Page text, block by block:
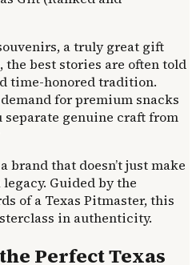
a truly great gift
the best stories are often told
time-honored tradition.
for premium snacks
genuine craft from
brand that doesn’t just make
Guided by the
of a Texas Pitmaster, this
in authenticity.
Perfect Texas